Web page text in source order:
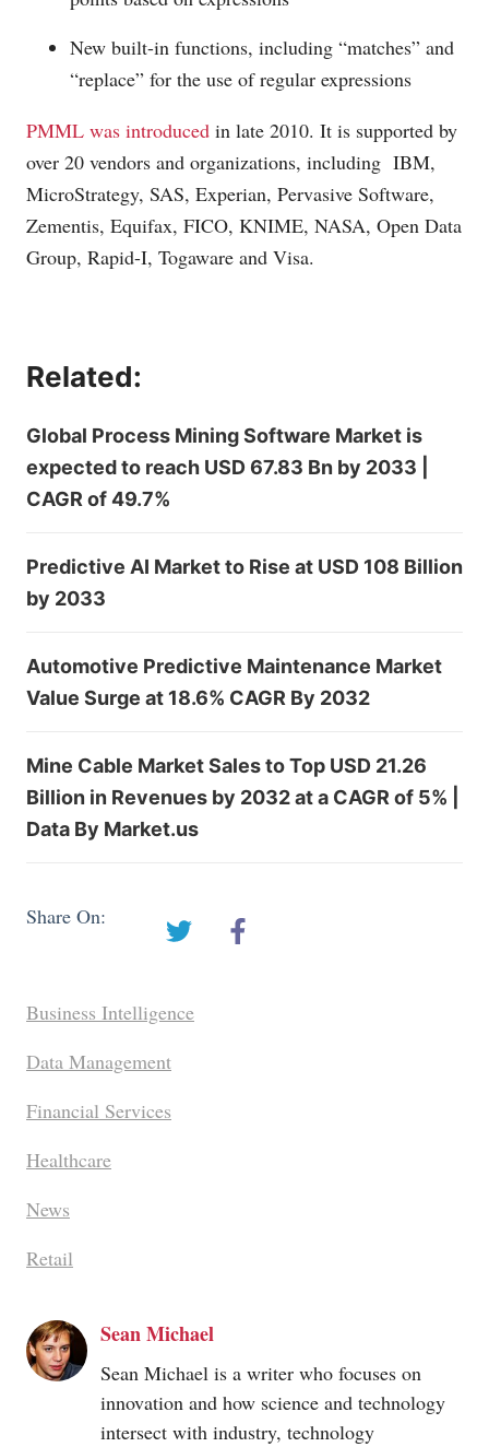
New built-in functions, including “matches” and
“replace” for the use of regular expressions
PMML was introduced in late 2010. It is supported by
over 20 vendors and organizations, including IBM,
MicroStrategy, SAS, Experian, Pervasive Software,
Zementis, Equifax, FICO, KNIME, NASA, Open Data
Group, Rapid-I, Togaware and Visa.
Related:
Global Process Mining Software Market is
expected to reach USD 67.83 Bn by 2033 |
CAGR of 49.7%
Predictive AI Market to Rise at USD 108 Billion
by 2033
Automotive Predictive Maintenance Market
Value Surge at 18.6% CAGR By 2032
Mine Cable Market Sales to Top USD 21.26
Billion in Revenues by 2032 at a CAGR of 5% |
Data By Market.us
Share On:
Business Intelligence
Data Management
Financial Services
Healthcare
News
Retail
Sean Michael
Sean Michael is a writer who focuses on
innovation and how science and technology
intersect with industry, technology